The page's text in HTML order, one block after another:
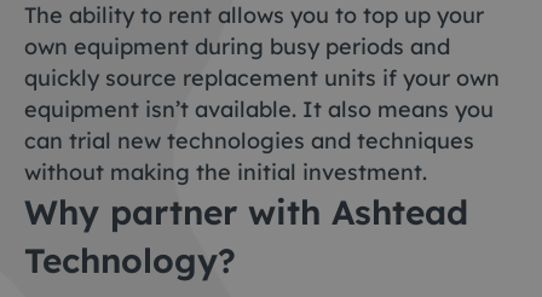
The ability to rent allows you to top up your
own equipment during busy periods and
quickly source replacement units if your own
equipment isn’t available. It also means you
can trial new technologies and techniques
without making the initial investment.
Why partner with Ashtead
Technology?